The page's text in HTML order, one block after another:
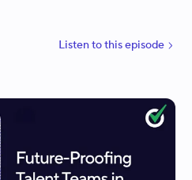
early drives buy-in
into how to lead
Listen tothisepisode